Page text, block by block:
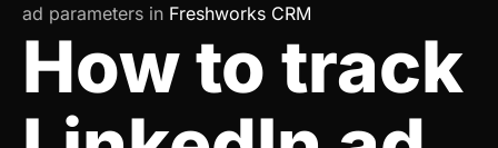
ad parameters in Freshworks CRM
How to track